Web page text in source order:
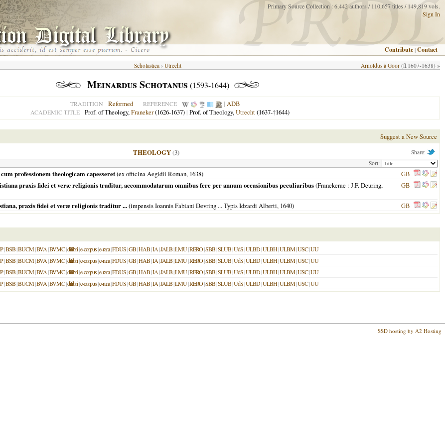
Primary Source Collection : 6,442 authors / 110,657 titles / 149,819 vols.
Sign In
Contribute |Contact
Arnoldus à Goor (fl.1607-1638) »
Scholastica› Utrecht
Meinardus Schotanus (1593-1644)
TRADITION Reformed REFERENCE | ADB
ACADEMIC TITLE Prof. of Theology,Franeker(1626-1637) | Prof. of Theology,Utrecht(1637-†1644)
Suggest a New Source
Share:
THEOLOGY(3)
Sort:
professionem theologicam capesseret(ex officina Aegidii Roman, 1638)
GB
praxis fidei et veræ religionis traditur, accommodatarum omnibus fere per annum occasionibus peculiaribus(Franekerae : J.F. Deuring,
GB
praxis fidei et veræ religionis traditur ...(impensis Ioannis Fabiani Devring ... Typis Idzardi Alberti, 1640) GB
|BSB|BUCM|BVA|BVMC|dilibri|e-corpus|e-rara|FDUS|GB|HAB|IA|JALB|LMU|RERO|SBB|SLUB|UdS|ULBD|ULBH|ULBM|USC|UU
|BSB|BUCM|BVA|BVMC|dilibri|e-corpus|e-rara|FDUS|GB|HAB|IA|JALB|LMU|RERO|SBB|SLUB|UdS|ULBD|ULBH|ULBM|USC|UU
|BSB|BUCM|BVA|BVMC|dilibri|e-corpus|e-rara|FDUS|GB|HAB|IA|JALB|LMU|RERO|SBB|SLUB|UdS|ULBD|ULBH|ULBM|USC|UU
|BSB|BUCM|BVA|BVMC|dilibri|e-corpus|e-rara|FDUS|GB|HAB|IA|JALB|LMU|RERO|SBB|SLUB|UdS|ULBD|ULBH|ULBM|USC|UU
SSD hosting by A2 Hosting